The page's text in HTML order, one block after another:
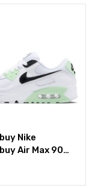
Nike
Air Max 90
Green’